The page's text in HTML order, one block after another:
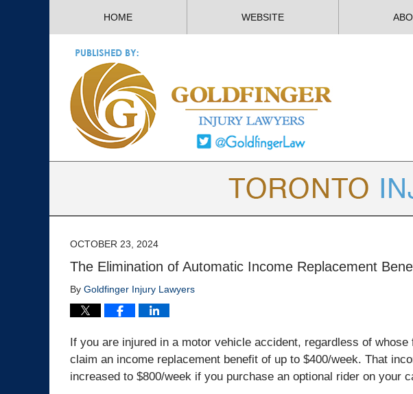
HOME WEBSITE
OCTOBER 23, 2024
The Elimination of Automatic Income Replacement
By Goldfinger Injury Lawyers
If you are injured in a motor vehicle accident, regardless of
claim an income replacement benefit of up to $400/week. That
increased to $800/week if you purchase an optional rider on your